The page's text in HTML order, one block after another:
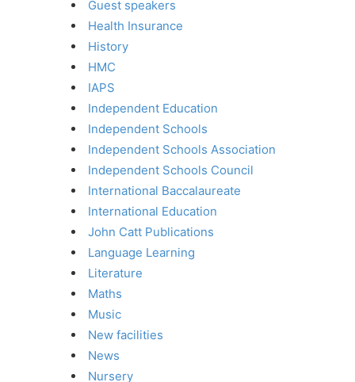
Guest speakers
Health Insurance
History
HMC
IAPS
Independent Education
Independent Schools
Independent Schools Association
Independent Schools Council
International Baccalaureate
International Education
John Catt Publications
Language Learning
Literature
Maths
Music
New facilities
News
Nursery